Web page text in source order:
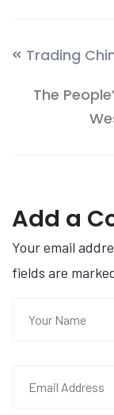
Trading
The
Add a
Your email
fields are